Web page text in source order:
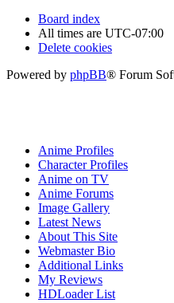
Board index
All times are UTC-07:00
Delete cookies
Powered by phpBB® Forum
Anime Profiles
Character Profiles
Anime on TV
Anime Forums
Image Gallery
Latest News
About This Site
Webmaster Bio
Additional Links
My Reviews
HDLoader List